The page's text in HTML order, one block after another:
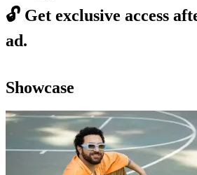
🔓 Get exclusive access
ad.
Showcase